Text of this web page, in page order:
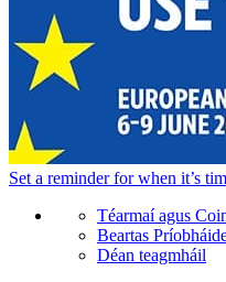
Set a reminderfor when it’s
Téarmaí agus
Beartas
Déan teagmháil